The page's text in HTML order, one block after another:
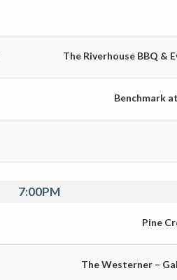
The Riverhouse BBQ &
Benchmark
7:00PM
Pine
The Westerner –